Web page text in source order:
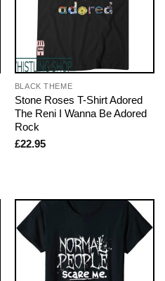
BLACK THEME
Stone Roses T-Shirt Adored
The Reni I Wanna Be Adored
Rock
£22.95